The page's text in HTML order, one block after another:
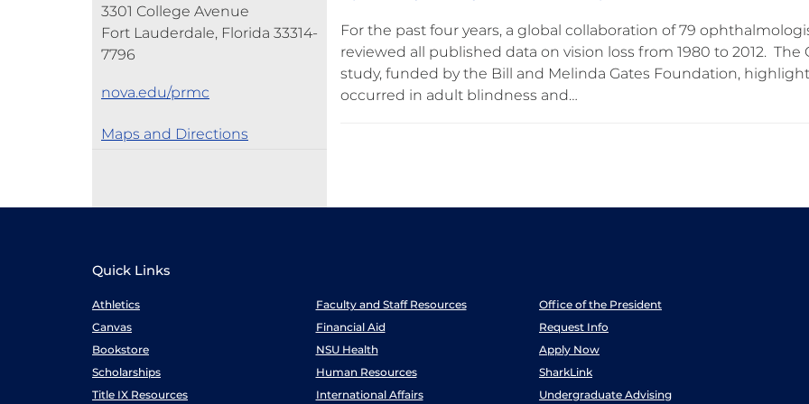
3301 College Avenue
Fort Lauderdale, Florida 33314-
7796
nova.edu/prmc
Maps and Directions
For the past four years, a global collaboration of 79
reviewed all published data on vision loss from 1980 to 2012. The
study, funded by the Bill and Melinda Gates Foundation,
occurred in adult blindness and…
Quick Links
Athletics Faculty and Staff Resources
Office of the President
Canvas
Financial Aid
Request Info
Bookstore
NSU Health
Apply Now
Scholarships
Human Resources
SharkLink
Title IX Resources
International Affairs Undergraduate Advising